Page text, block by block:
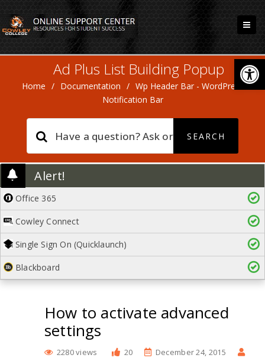
Ad Plus List Building Popup
Home / Documentation / Wp Header Bar - WordPress
Notification Bar
Alert!
Office 365
Cowley Connect
Single Sign On (Quicklaunch)
Blackboard
How to activate advanced
settings
2280 views 20
December 24, 2015